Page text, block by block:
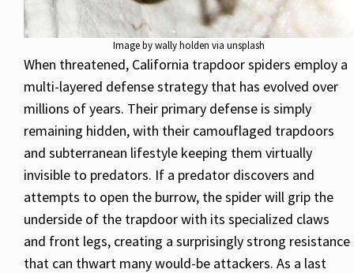
Image by wally holden via unsplash
When threatened, California trapdoor spiders employ a
multi-layered defense strategy that has evolved over
millions of years. Their primary defense is simply
remaining hidden, with their camouflaged trapdoors
and subterranean lifestyle keeping them virtually
invisible to predators. If a predator discovers and
attempts to open the burrow, the spider will grip the
underside of the trapdoor with its specialized claws
and front legs, creating a surprisingly strong resistance
that can thwart many would-be attackers. As a last